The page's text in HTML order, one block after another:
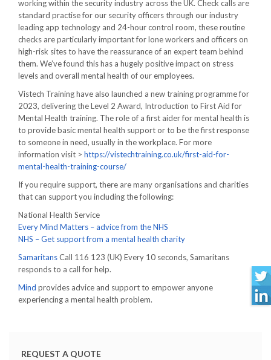
working within the security industry across the UK. Check calls are
standard practise for our security officers through our industry
leading app technology and 24-hour control room, these routine
checks are particularly important for lone workers and officers on
high-risk sites to have the reassurance of an expert team behind
them. We’ve found this has a hugely positive impact on stress
levels and overall mental health of our employees.
Vistech Training have also launched a new training programme for
2023, delivering the Level 2 Award, Introduction to First Aid for
Mental Health training. The role of a first aider for mental health is
to provide basic mental health support or to be the first response
to someone in need, usually in the workplace. For more
information visit > https://vistechtraining.co.uk/first-aid-for-
mental-health-training-course/
If you require support, there are many organisations and charities
that can support you including the following:
National Health Service
Every Mind Matters – advice from the NHS
NHS – Get support from a mental health charity
SamaritansCall 116 123 (UK) Every 10 seconds, Samaritans
responds to a call for help.
Mind provides advice and support to empower anyone
experiencing a mental health problem.
REQUEST A QUOTE